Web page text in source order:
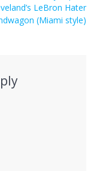
post:
LeBron Hater
(Miami style)